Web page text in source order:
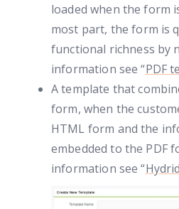
loaded when the form
most part, the form is
functional richness by
information see “PDF
A template that
form, when the
HTML form and the
embedded to the PDF
information see “